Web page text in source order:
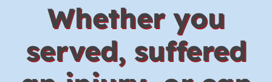
Whether you
served, suffered